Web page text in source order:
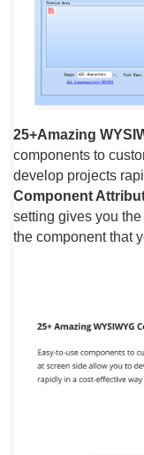
25+Amazing
components to
develop projects
Component
setting gives you
the component that